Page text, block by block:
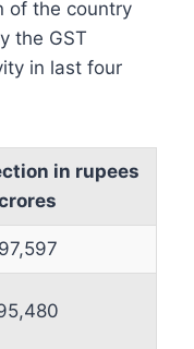
of the country
the GST
in last four
in rupees
97,597